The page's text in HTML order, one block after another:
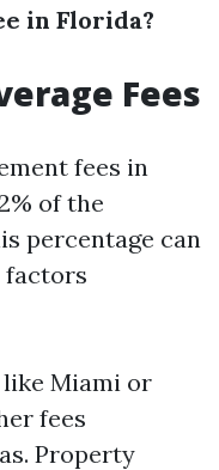
in Florida?
Fees
fees in
of the
percentage can
factors
Miami or
fees
Property